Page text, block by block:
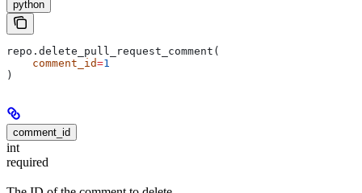
python
repo.delete_pull_request_comment(
    comment_id
=1
)
comment_id
int
required